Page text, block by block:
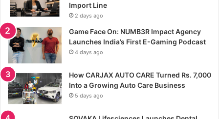
Import Line
2 days ago
Game Face On: NUMB3R Impact Agency
Launches India’s First E-Gaming Podcast
4 days ago
How CARJAX AUTO CARE Turned Rs. 7,000
Into a Growing Auto Care Business
5 days ago